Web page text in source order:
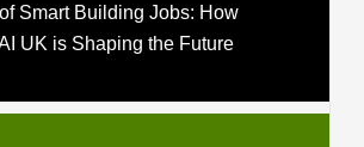
Smart Building Jobs: How
UK is Shaping the Future